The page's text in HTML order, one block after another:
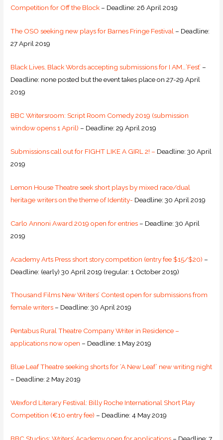
Competition for Off the Block – Deadline: 26 April 2019
The OSO seeking new plays for Barnes Fringe Festival – Deadline:
27 April 2019
Black Lives, Black Words accepting submissions for I AM…’Fest’ –
Deadline: none posted but the event takes place on 27-29 April
2019
BBC Writersroom: Script Room Comedy 2019 (submission
window opens 1 April) – Deadline: 29 April 2019
Submissions call out for FIGHT LIKE A GIRL 2! – Deadline: 30 April
2019
Lemon House Theatre seek short plays by mixed race/dual
heritage writers on the theme of Identity- Deadline: 30 April 2019
Carlo Annoni Award 2019 open for entries – Deadline: 30 April
2019
Academy Arts Press short story competition (entry fee $15/$20) –
Deadline: (early) 30 April 2019 (regular: 1 October 2019)
Thousand Films New Writers’ Contest open for submissions from
female writers – Deadline: 30 April 2019
Pentabus Rural Theatre Company Writer in Residence –
applications now open – Deadline: 1 May 2019
Blue Leaf Theatre seeking shorts for ‘A New Leaf’ new writing night
– Deadline: 2 May 2019
Wexford Literary Festival: Billy Roche International Short Play
Competition (€10 entry fee) – Deadline: 4 May 2019